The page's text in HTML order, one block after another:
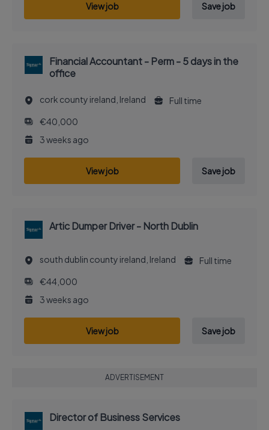
View job Save job
Financial Accountant - Perm - 5 days in the
office
cork county ireland, Ireland
Full time
€40,000
3 weeks ago
View job Save job
Artic Dumper Driver - North Dublin
south dublin county ireland, Ireland
Full time
€44,000
3 weeks ago
View job Save job
ADVERTISEMENT
Director of Business Services